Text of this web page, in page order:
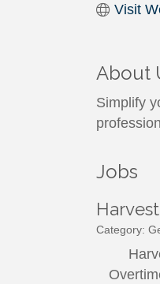
Visit
About
Simplify
Jobs
Category: